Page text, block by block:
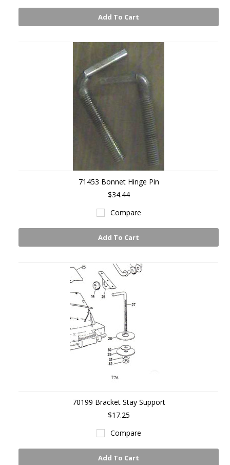
Add To Cart
71453 Bonnet Hinge Pin
$34.44
Compare
Add To Cart
70199 Bracket Stay Support
$17.25
Compare
Add To Cart